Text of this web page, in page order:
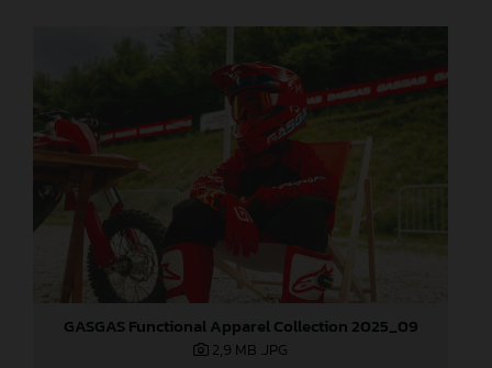
GASGAS Functional Apparel Collection 2025_09
2,9 MB .JPG